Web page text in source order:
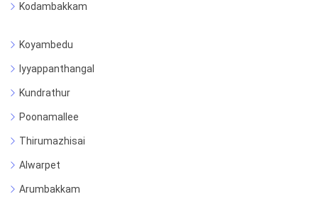
Kodambakkam
Koyambedu
Iyyappanthangal
Kundrathur
Poonamallee
Thirumazhisai
Alwarpet
Arumbakkam